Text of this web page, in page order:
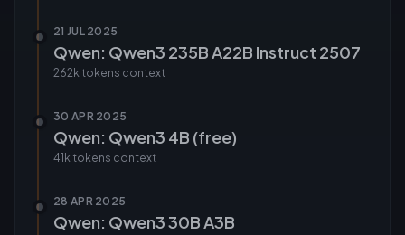
21 JUL 2025
Qwen: Qwen3 235B A22B Instruct 2507
262k tokens context
30 APR 2025
Qwen: Qwen3 4B (free)
41k tokens context
28 APR 2025
Qwen: Qwen3 30B A3B